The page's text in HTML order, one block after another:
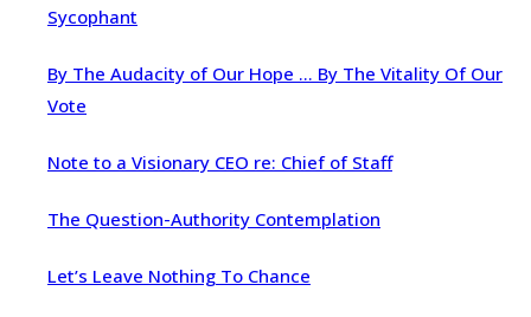
Sycophant
By The Audacity of Our Hope … By The Vitality Of Our
Vote
Note to a Visionary CEO re: Chief of Staff
The Question-Authority Contemplation
Let’s Leave Nothing To Chance